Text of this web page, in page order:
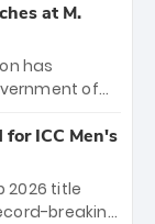
at M.
has
of
Bengaluru.
March 28
Sunrisers
for ICC Men's
2026 title
breaking